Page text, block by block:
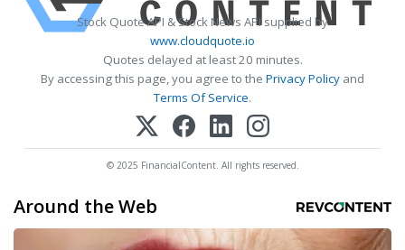
Stock Quote API & Stock News API supplied by
www.cloudquote.io
Quotes delayed at least 20 minutes.
By accessing this page, you agree to the Privacy Policy and
Terms Of Service.
© 2025 FinancialContent. All rights reserved.
Around the Web